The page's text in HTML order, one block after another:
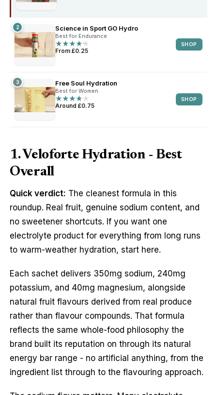
2 Science in Sport GO Hydro
Best for Endurance
★
★★
★★
★★
★★
★
From £0.25
SHOP
3 Free Soul Hydration
Best for Women
★
★★
★★
★★
★★
★
Around £0.75
SHOP
1. Veloforte Hydration - Best
Overall
Quick verdict: The cleanest formula in this
roundup. Real fruit, genuine sodium content, and
no sweetener shortcuts. If you want one
electrolyte product for everything from long runs
to warm-weather hydration, start here.
Each sachet delivers 350mg sodium, 240mg
potassium, and 40mg magnesium, alongside
natural fruit flavours derived from real produce
rather than flavour compounds. That formula
reflects the same whole-food philosophy the
brand built its reputation on through its natural
energy bar range - no artificial anything, from the
ingredient list through to the flavouring approach.